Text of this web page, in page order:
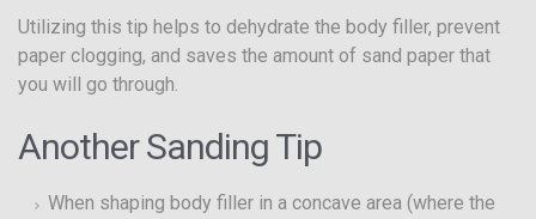
Utilizing this tip helps to dehydrate the body filler, prevent
paper clogging, and saves the amount of sand paper that
you will go through.
Another Sanding Tip
When shaping body filler in a concave area (where the